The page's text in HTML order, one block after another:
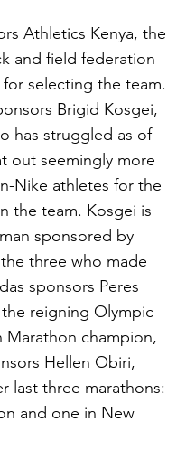
Athletics Kenya, the
and field federation
selecting the team.
Brigid Kosgei,
has struggled as of
out seemingly more
Nike athletes for the
the team. Kosgei is
sponsored by
three who made
sponsors Peres
reigning Olympic
Marathon champion,
Hellen Obiri,
last three marathons:
and one in New